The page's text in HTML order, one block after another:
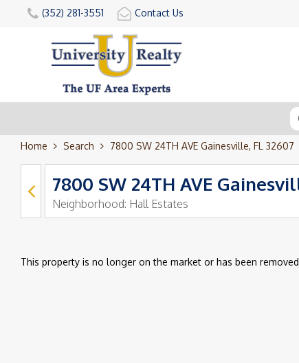
(352) 281-3551 Contact Us
Home Search 7800 SW 24TH AVE Gainesville, FL 32607
7800 SW 24TH AVE
Neighborhood: Hall Estates
This property is no longer on the market or has been